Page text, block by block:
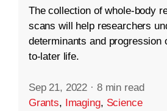
The collection of whole-body
scans will help researchers
determinants and progression
to-later life.
Sep 21, 2022 · 8 min read
Grants, Imaging, Science